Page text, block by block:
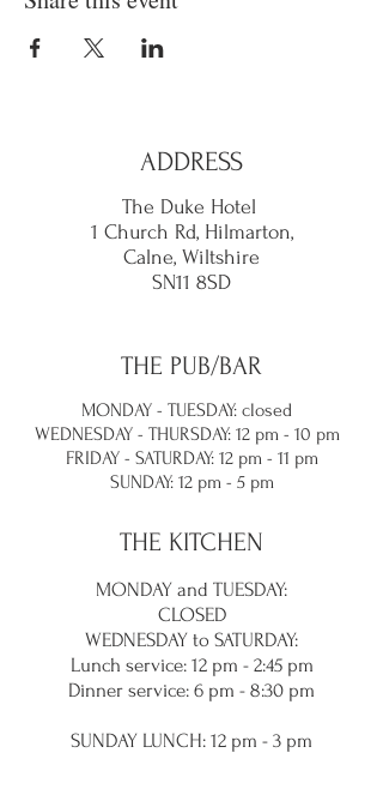
ADDRESS
The Duke Hotel
1 Church Rd, Hilmarton,
Calne, Wiltshire
SN11 8SD
THE PUB/BAR
MONDAY - TUESDAY: closed
WEDNESDAY - THURSDAY: 12 pm - 10 pm
FRIDAY - SATURDAY: 12 pm - 11 pm
SUNDAY: 12 pm - 5 pm
THE KITCHEN
MONDAY and TUESDAY:
CLOSED
WEDNESDAY to SATURDAY:
Lunch service: 12 pm - 2:45 pm
Dinner service: 6 pm - 8:30 pm
SUNDAY LUNCH: 12 pm - 3 pm